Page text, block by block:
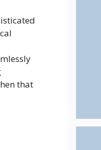
that